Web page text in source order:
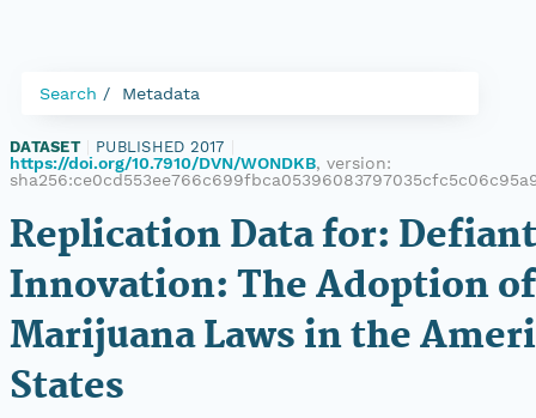
Search Metadata
DATASET PUBLISHED 2017
https://doi.org/10.7910/DVN/WONDKB, version:
Replication Data for: Defiant
Innovation: The Adoption
Marijuana Laws in the
States